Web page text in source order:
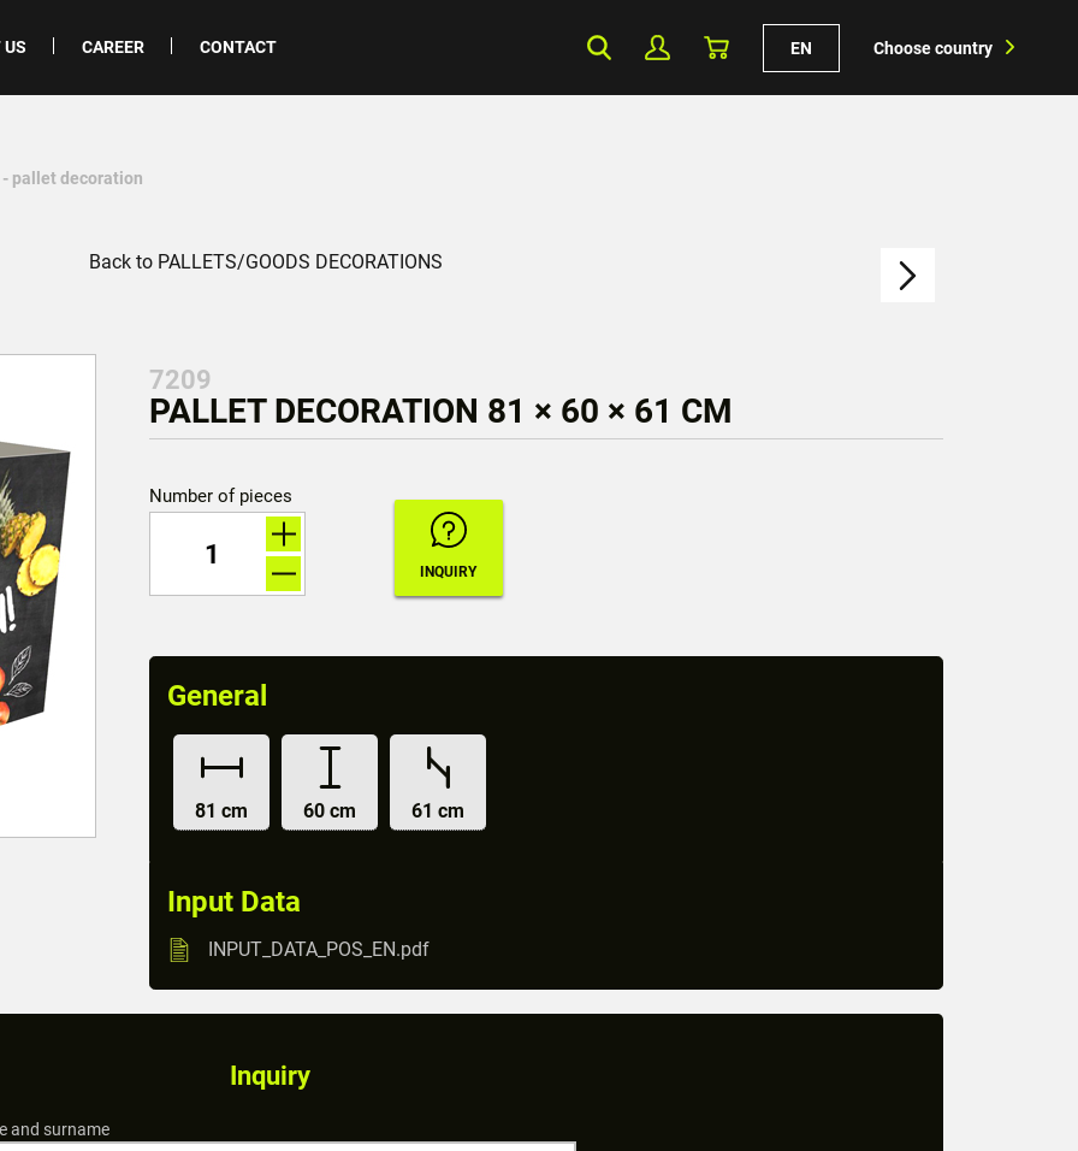
US CAREER CONTACT EN Choose country
- pallet decoration
Back to PALLETS/GOODS DECORATIONS
7209
PALLET DECORATION 81 × 60 × 61 CM
Number of pieces
General
81 cm 60 cm 61 cm
Input Data
INPUT_DATA_POS_EN.pdf
Inquiry
and surname